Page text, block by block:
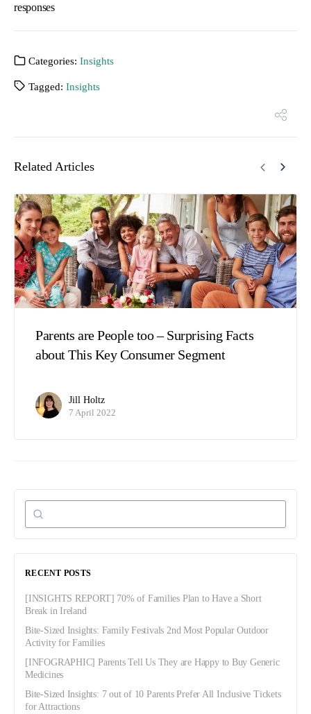
responses
Categories: Insights
Tagged: Insights
Related Articles
Parents are People too – Surprising Facts
about This Key Consumer Segment
Jill Holtz
7 April 2022
RECENT POSTS
[INSIGHTS REPORT] 70% of Families Plan to Have a Short
Break in Ireland
Bite-Sized Insights: Family Festivals 2nd Most Popular Outdoor
Activity for Families
[INFOGRAPHIC] Parents Tell Us They are Happy to Buy Generic
Medicines
Bite-Sized Insights: 7 out of 10 Parents Prefer All Inclusive Tickets
for Attractions